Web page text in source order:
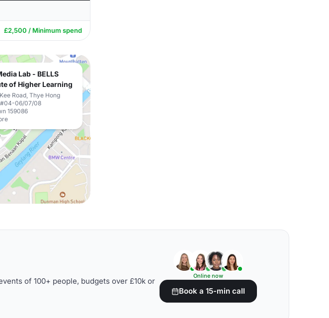
£2,500 / Minimum spend
Lab - BELLS
of Higher Learning
Road, Thye Hong
06/07/08
159086
of 100+ people, budgets over £10k or
Online now
Book a 15-min call